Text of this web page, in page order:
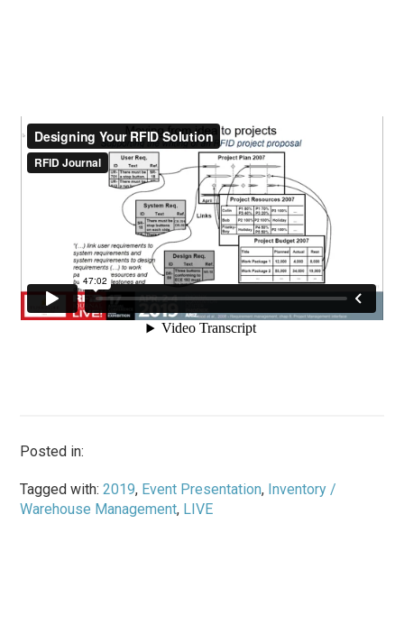
Posted in:
Tagged with:2019, Event Presentation, Inventory /
Warehouse Management, LIVE